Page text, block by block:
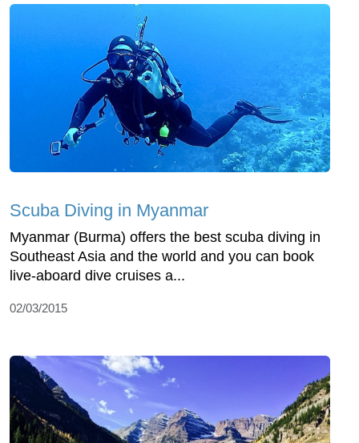
Scuba Diving in Myanmar
Myanmar (Burma) offers the best scuba diving in
Southeast Asia and the world and you can book
live-aboard dive cruises a...
02/03/2015